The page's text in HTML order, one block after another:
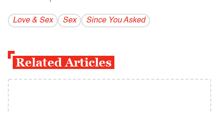
Love & Sex Sex Since You Asked
Related Articles